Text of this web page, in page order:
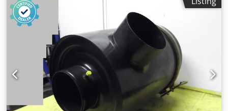
mm -Weight: 5.5 kg